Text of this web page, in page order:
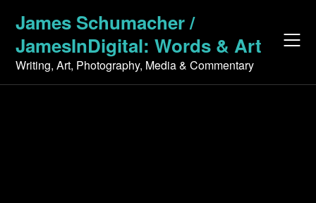
content
James Schumacher /
JamesInDigital: Words & Art
Writing, Art, Photography, Media & Commentary